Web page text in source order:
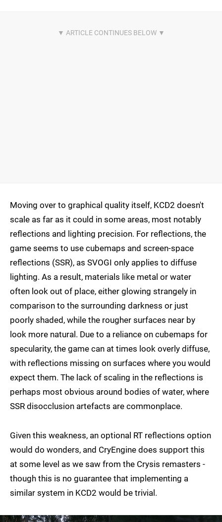
Moving over to graphical quality itself, KCD2 doesn't
scale as far as it could in some areas, most notably
reflections and lighting precision. For reflections, the
game seems to use cubemaps and screen-space
reflections (SSR), as SVOGI only applies to diffuse
lighting. As a result, materials like metal or water
often look out of place, either glowing strangely in
comparison to the surrounding darkness or just
poorly shaded, while the rougher surfaces near by
look more natural. Due to a reliance on cubemaps for
specularity, the game can at times look overly diffuse,
with reflections missing on surfaces where you would
expect them. The lack of scaling in the reflections is
perhaps most obvious around bodies of water, where
SSR disocclusion artefacts are commonplace.
Given this weakness, an optional RT reflections option
would do wonders, and CryEngine does support this
at some level as we saw from the Crysis remasters -
though this is no guarantee that implementing a
similar system in KCD2 would be trivial.